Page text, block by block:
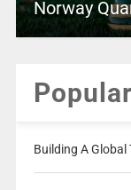
Norway
Popular
Building A Global